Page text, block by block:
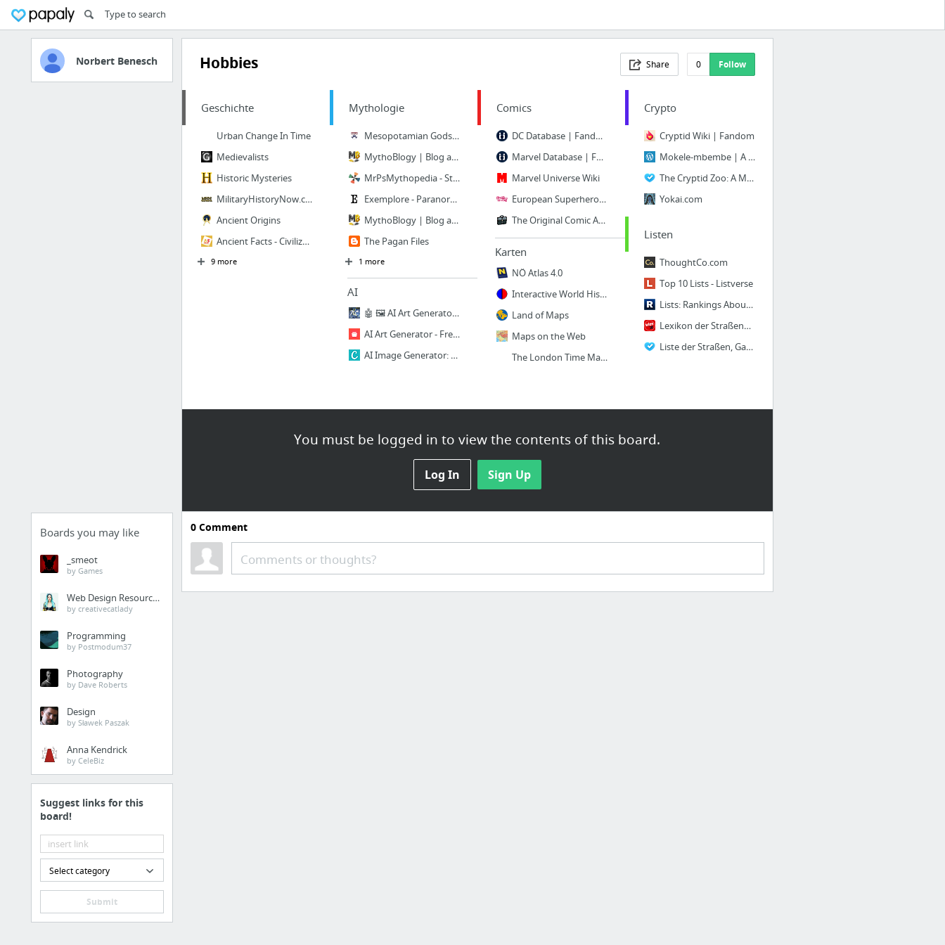
Norbert Benesch
Boards you may like
_smeot
by Games
Web Design Resources
by creativecatlady
Programming
by Postmodum37
Photography
by Dave Roberts
Design
by Sławek Paszak
Anna Kendrick
by CeleBiz
Suggest links for this
board!
Select category
Submit
Hobbies Share 0 Follow
You must be logged in to view the contents of this board.
Log In Sign Up
Geschichte
Urban Change In Time
Medievalists
Historic Mysteries
MilitaryHistoryNow.com
Ancient Origins
Ancient Facts - Civilizations, Historical Figures & Mystery
9 more
Mythologie
Mesopotamian Gods and Goddesses
MythoBlogy | Blog about mythology. And more.
MrPsMythopedia - Startseite
Exemplore - Paranormal
MythoBlogy | Blog about mythology. And more.
The Pagan Files
1 more
AI
🤖 🖼 AI Art Generator, AI Art Maker - NightCafe Creator
AI Art Generator - Free - No Signup - Hotpot.ai
AI Image Generator: Erstelle aus Text Bilder | Canva
Comics
DC Database | Fandom powered by Wikia
Marvel Database | Fandom powered by Wikia
Marvel Universe Wiki
European Superheroes |
The Original Comic Art Gallery for Collectors and Artists
Karten
NÖ Atlas 4.0
Interactive World History Atlas since 3000 BC | GeaCron
Land of Maps
Maps on the Web
The London Time Machine
Crypto
Cryptid Wiki | Fandom
Mokele-mbembe | A Book of Creatures
The Cryptid Zoo: A Menagerie of Cryptozoology
Yokai.com
Listen
ThoughtCo.com
Top 10 Lists - Listverse
Lists: Rankings About Everything, Voted On By Everyone
Lexikon der Straßennamen – Wien Geschichte Wiki
Liste der Straßen, Gassen und Plätze des 21. Wiener Gemeindebezirks Floridsdorf WIFF21 ...
0Comment
Comments or thoughts?